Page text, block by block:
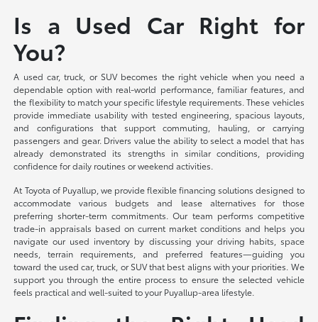
Is a Used Car Right for
You?
A used car, truck, or SUV becomes the right vehicle when you need a
dependable option with real-world performance, familiar features, and
the flexibility to match your specific lifestyle requirements. These vehicles
provide immediate usability with tested engineering, spacious layouts,
and configurations that support commuting, hauling, or carrying
passengers and gear. Drivers value the ability to select a model that has
already demonstrated its strengths in similar conditions, providing
confidence for daily routines or weekend activities.
At Toyota of Puyallup, we provide flexible financing solutions designed to
accommodate various budgets and lease alternatives for those
preferring shorter-term commitments. Our team performs competitive
trade-in appraisals based on current market conditions and helps you
navigate our used inventory by discussing your driving habits, space
needs, terrain requirements, and preferred features—guiding you
toward the used car, truck, or SUV that best aligns with your priorities. We
support you through the entire process to ensure the selected vehicle
feels practical and well-suited to your Puyallup-area lifestyle.